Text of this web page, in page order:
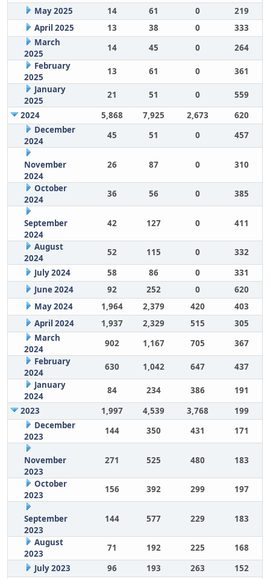
May 2025
14 61 0
219
April 2025
13 38 0
333
March
2025
14 45 0
264
February
2025
13 61 0
361
January
2025
21 51 0
559
2024
5,868 7,925 2,673
620
December
2024
45 51 0 457
November
2024
26 87 0 310
October
2024
36 56 0 385
September
2024
42 127 0 411
August
2024
52 115 0
332
July 2024
58 86 0
331
June 2024
92 252 0
620
May 2024
1,964 2,379 420
403
April 2024
1,937 2,329 515
305
March
2024
902 1,167 705
367
February
2024
630 1,042 647
437
January
2024
84 234 386
191
2023
1,997 4,539 3,768
199
December
2023
144 350 431 171
November
2023
271 525 480 183
October
2023
156 392 299 197
September
2023
144 577 229 183
August
2023
71 192 225
168
July 2023
96 193 263
152